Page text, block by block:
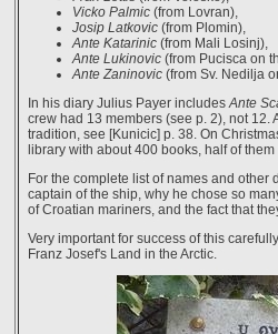
Vicko Palmic (from Lovran),
Josip Latkovic (from Plomin),
Ante Katarinic (from Mali Losinj),
Ante Lukinovic (from Pucisca on
Ante Zaninovic (from Sv. Nedilja
In his diary Julius Payer includesAnte
crew had 13 members (see p. 2), not
tradition, see [Kunicic] p. 38. On
library with about 400 books, half of
For the complete list of names and
captain of the ship, why he chose so
of Croatian mariners, and the fact that
Very important for success of this
Franz Josef's Land in the Arctic.